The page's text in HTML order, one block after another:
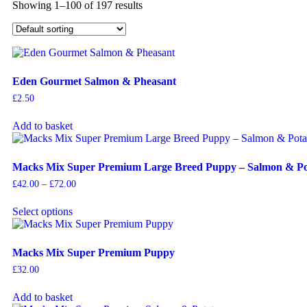
Showing 1–100 of 197 results
Eden Gourmet Salmon & Pheasant
£2.50
Add to basket
Macks Mix Super Premium Large Breed Puppy – Salmon &
£42.00 – £72.00
Select options
Macks Mix Super Premium Puppy
£32.00
Add to basket